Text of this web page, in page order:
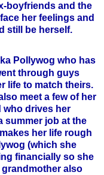
boyfriends and the
her feelings and
still be herself.
Pollywog who has
through guys
life to match theirs.
meet a few of her
who drives her
summer job at the
her life rough
(which she
financially so she
grandmother also